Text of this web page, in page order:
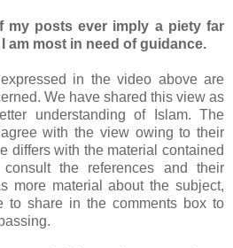
my posts ever imply a piety far
am most in need of guidance.
in the video above are
We have shared this view as
understanding of Islam. The
with the view owing to their
differs with the material contained
the references and their
more material about the subject,
to share in the comments box to